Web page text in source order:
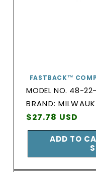
FASTBACK™
MODEL NO. 48-
BRAND:
Vendor:
BRAND:
Regular
price
$27.78 USD
ADD TO